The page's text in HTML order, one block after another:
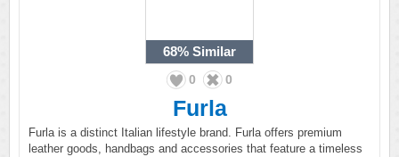
68% Similar
0 0
Furla
Furla is a distinct Italian lifestyle brand. Furla offers premium
leather goods, handbags and accessories that feature a timeless